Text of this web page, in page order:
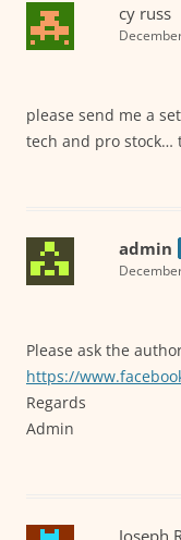
cy russ
please send me a
tech and pro stock…
admin
Please ask the
https://
Regards
Admin
Joseph